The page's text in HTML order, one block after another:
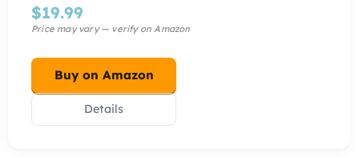
$19.99
Buy on Amazon
Details